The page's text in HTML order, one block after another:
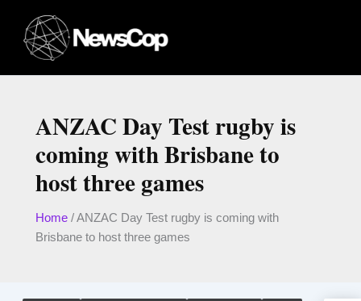
content
ANZAC Day Test rugby is
coming with Brisbane to
host three games
Home/ANZAC Day Test rugby is coming with
Brisbane to host three games